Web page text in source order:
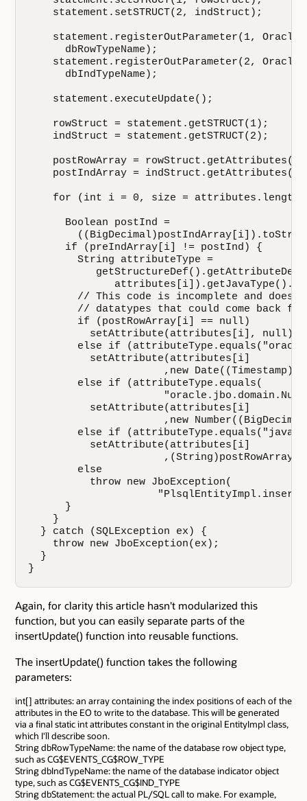
    statement.setSTRUCT(2, indStruct);
statement.registerOutParameter(1,
      dbRowTypeName);
statement.registerOutParameter(2,
      dbIndTypeName);
    statement.executeUpdate();
    rowStruct = statement.getSTRUCT(1);
    indStruct = statement.getSTRUCT(2);
    postRowArray = rowStruct.getAttributes();
    postIndArray = indStruct.getAttributes();
for (int i = 0, size =
      Boolean postInd =
      if (preIndArray[i] != postInd) {
        String attributeType =
           getStructureDef().getAttributeDef(
// This code is incomplete and does
// datatypes that could come back
        if (postRowArray[i] == null)
          setAttribute(attributes[i], null);
else if
          setAttribute(attributes[i]
,new
        else if (attributeType.equals(
          setAttribute(attributes[i]
,new
else if
          setAttribute(attributes[i]
        else
          throw new JboException(
      }
    }
  } catch (SQLException ex) {
    throw new JboException(ex);
  }
}
Again, for clarity this article hasn't modularized this
function, but you can easily separate parts of the
insertUpdate() function into reusable functions.
The insertUpdate() function takes the following
parameters:
int[] attributes: an array containing the index positions of each of the
attributes in the EO to write to the database. This will be generated
via a final static int attributes constant in the original EntityImpl class,
which I'll describe soon.
String dbRowTypeName: the name of the database row object type,
such as CG$EVENTS_CG$ROW_TYPE
String dbIndTypeName: the name of the database indicator object
type, such as CG$EVENTS_CG$IND_TYPE
String dbStatement: the actual PL/SQL call to make. For example,